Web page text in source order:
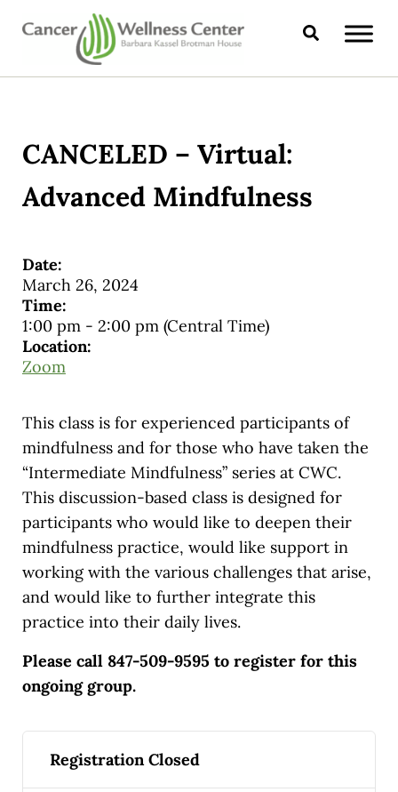
Skip to main content
Skip to header right navigation
Skip to site footer
CANCER WELLNESS CENTER
Search
CANCELED – Virtual:
Advanced Mindfulness
Date:
March 26, 2024
Time:
1:00 pm- 2:00 pm (Central Time)
Location:
Zoom
This class is for experienced participants of
mindfulness and for those who have taken the
“Intermediate Mindfulness” series at CWC.
This discussion-based class is designed for
participants who would like to deepen their
mindfulness practice, would like support in
working with the various challenges that arise,
and would like to further integrate this
practice into their daily lives.
Please call 847-509-9595 to register for this
ongoing group.
Registration Closed